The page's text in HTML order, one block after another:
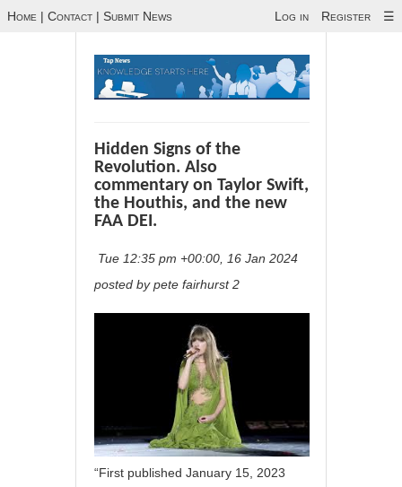
Home | Contact | Submit News Log in Register ☰
Hidden Signs of the
Revolution. Also
commentary on Taylor Swift,
the Houthis, and the new
FAA DEI.
Tue 12:35 pm +00:00, 16 Jan 2024
posted by pete fairhurst 2
“First published January 15, 2023